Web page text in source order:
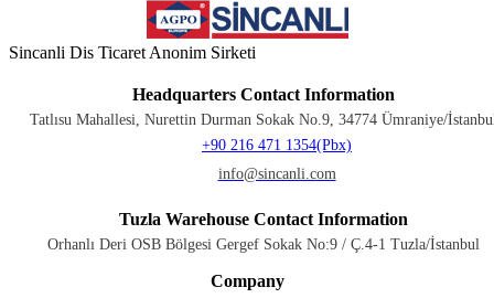
Sincanli Dis Ticaret Anonim Sirketi
Headquarters Contact Information
Tatlısu Mahallesi, Nurettin Durman Sokak No.9, 34774 Ümraniye/
+90 216 471 1354(Pbx)
info@sincanli.com
Tuzla Warehouse Contact Information
Orhanlı Deri OSB Bölgesi Gergef Sokak No:9 / Ç.4-1 Tuzla/İstanbul
Company